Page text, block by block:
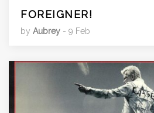
FOREIGNER!
by Aubrey - 9 Feb